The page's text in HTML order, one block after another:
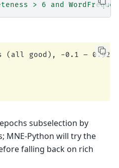
> 6 and
(all good), -0.1 – 0.92
subselection by
MNE-Python will try the
falling back on rich